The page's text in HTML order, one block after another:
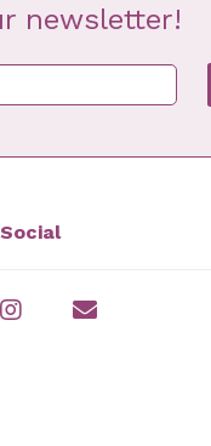
newsletter!
Social